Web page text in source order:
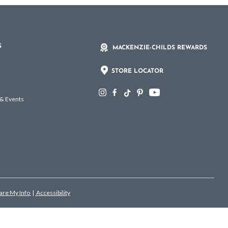
Events
MACKENZIE-CHILDS REWARDS
STORE LOCATOR
My Info | Accessibility